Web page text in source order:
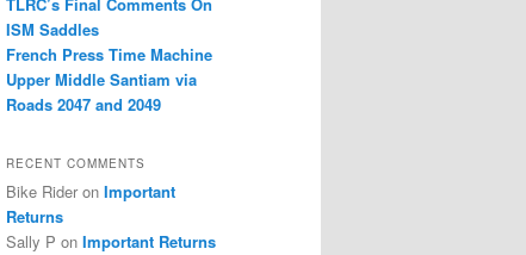
ISM Saddles
French Press Time Machine
Upper Middle Santiam via
Roads 2047 and 2049
RECENT COMMENTS
Bike Rider on Important
Returns
Sally P on Important Returns